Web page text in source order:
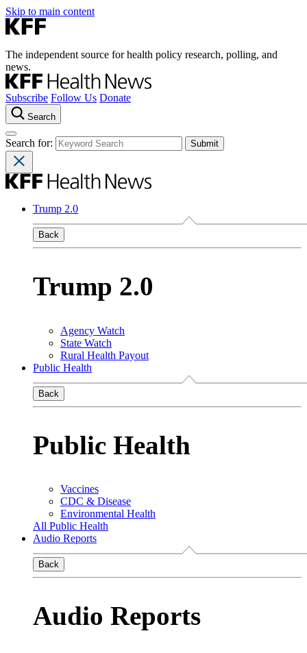
Skip to main content
The independent source for health policy research, polling, and
news.
Subscribe Follow Us Donate
Search
Search for:
Trump 2.0
Back
Trump 2.0
Agency Watch
State Watch
Rural Health Payout
Public Health
Back
Public Health
Vaccines
CDC & Disease
Environmental Health
All Public Health
Audio Reports
Back
Audio Reports